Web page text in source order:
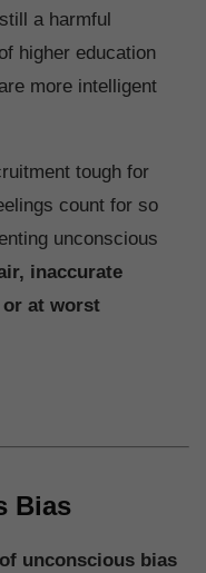
a harmful
higher education
more intelligent
tough for
count for so
unconscious
inaccurate
or at worst
Bias
unconscious bias